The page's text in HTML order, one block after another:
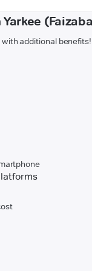
additional benefits!